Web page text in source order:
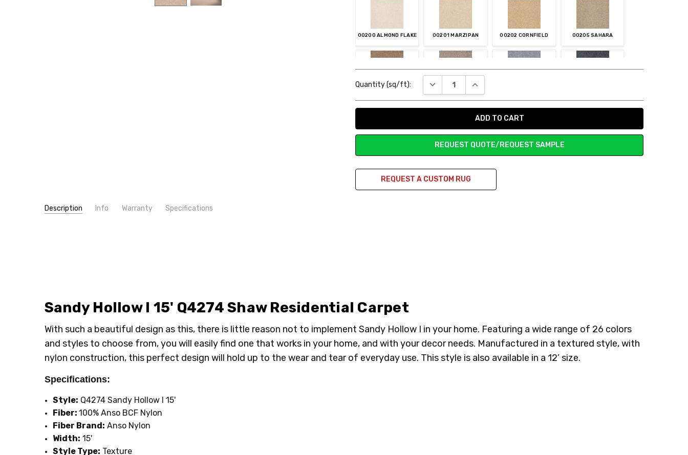
00200 ALMOND FLAKE 00201 MARZIPAN 00202 CORNFIELD 00205 SAHARA
00301 MOJAVE
00500 SILVER CHARM 00501 LONDON FOG
Stock:
Quantity (sq/ft): DECREASE QUANTITY:INCREASE QUANTITY:
REQUEST QUOTE/REQUEST SAMPLE
REQUEST A CUSTOM RUG
Description Info Warranty Specifications
LOOK:
Plush
FACE WEIGHT:
Sandy Hollow I 15' Q4274 Shaw Residential Carpet
With such a beautiful design as this, there is little reason not to implement Sandy Hollow I in your home. Featuring a wide range of 26 colors
and styles to choose from, you will easily find one that works in your home, and with your decor needs. Manufactured in a textured style, with
nylon construction, this perfect design will hold up to the wear and tear of everyday use. This style is also available in a 12’ size.
Specifications:
Style: Q4274 Sandy Hollow I 15'
Fiber:100% Anso BCF Nylon
Fiber Brand: Anso Nylon
Width: 15'
Style Type: Texture